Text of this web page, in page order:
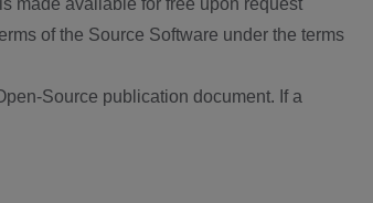
made available for free upon request
of the Source Software under the terms
Source publication document. If a